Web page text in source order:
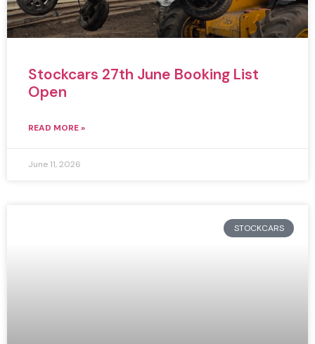
Stockcars 27th June Booking List
Open
READ MORE »
June 11, 2026
STOCKCARS